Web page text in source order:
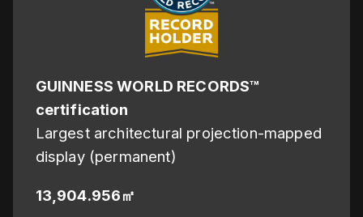
GUINNESS WORLD RECORDS™
certification
Largest architectural projection-mapped
display (permanent)
13,904.956㎡